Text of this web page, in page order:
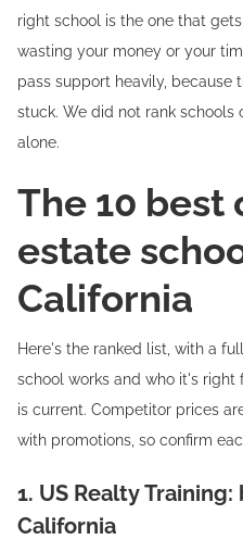
right school is the one that
wasting your money or your
pass support heavily, because
stuck. We did not rank
alone.
The 10 best
estate
California
Here's the ranked list, with a
school works and who it's right
is current. Competitor prices
with promotions, so confirm
1. US Realty
California